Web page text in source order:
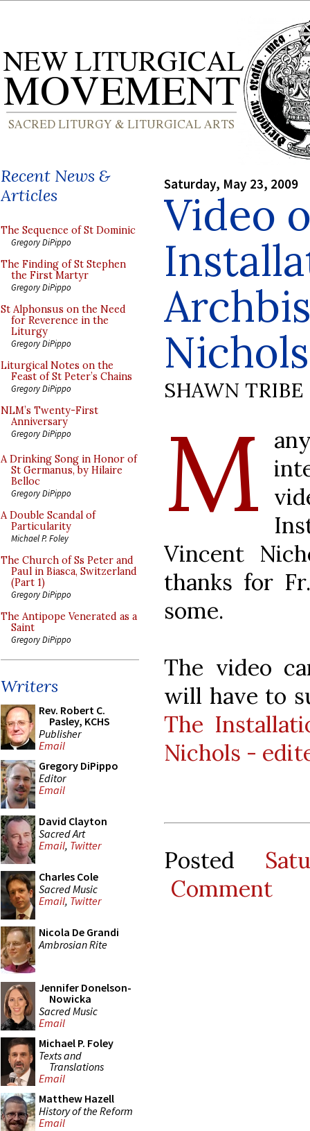
Recent News &
Articles
The Sequence of St Dominic
Gregory DiPippo
The Finding of St Stephen
the First Martyr
Gregory DiPippo
St Alphonsus on the Need
for Reverence in the
Liturgy
Gregory DiPippo
Liturgical Notes on the
Feast of St Peter’s Chains
Gregory DiPippo
NLM’s Twenty-First
Anniversary
Gregory DiPippo
A Drinking Song in Honor of
St Germanus, by Hilaire
Belloc
Gregory DiPippo
A Double Scandal of
Particularity
Michael P. Foley
The Church of Ss Peter and
Paul in Biasca, Switzerland
(Part 1)
Gregory DiPippo
The Antipope Venerated as a
Saint
Gregory DiPippo
Writers
Rev. Robert C.
Pasley, KCHS
Publisher
Email
Gregory DiPippo
Editor
Email
David Clayton
Sacred Art
Email, Twitter
Charles Cole
Sacred Music
Email, Twitter
Nicola De Grandi
Ambrosian Rite
Jennifer Donelson-
Nowicka
Sacred Music
Email
Michael P. Foley
Texts and
Translations
Email
Matthew Hazell
History of the Reform
Email
Saturday, May 23, 2009
Video
Nichols
SHAWN TRIBE
M
Vincent
thanks for
some.
The video
will have to
The
Nichols -
Posted
Comment